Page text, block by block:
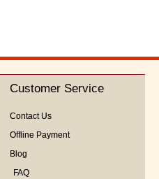
Customer Service
Contact Us
Offline Payment
Blog
FAQ